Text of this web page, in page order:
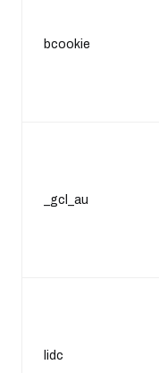
bcookie
_gcl_au
lidc